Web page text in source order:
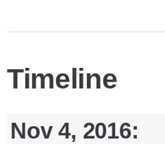
Timeline
Nov 4, 2016: